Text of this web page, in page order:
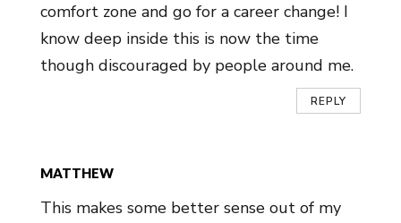
comfort zone and go for a career change! I
know deep inside this is now the time
though discouraged by people around me.
REPLY
MATTHEW
This makes some better sense out of my